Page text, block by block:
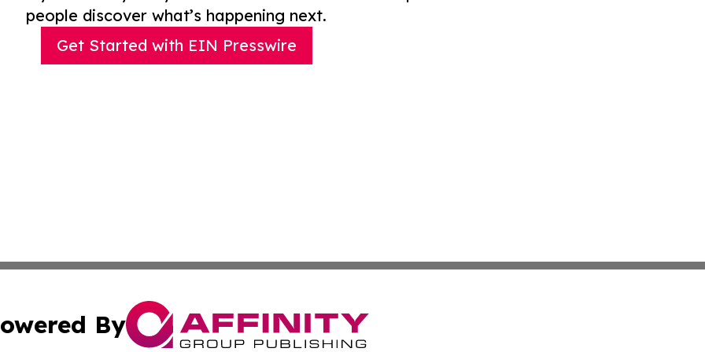
people discover what’s happening next.
Get Started with EIN Presswire
By